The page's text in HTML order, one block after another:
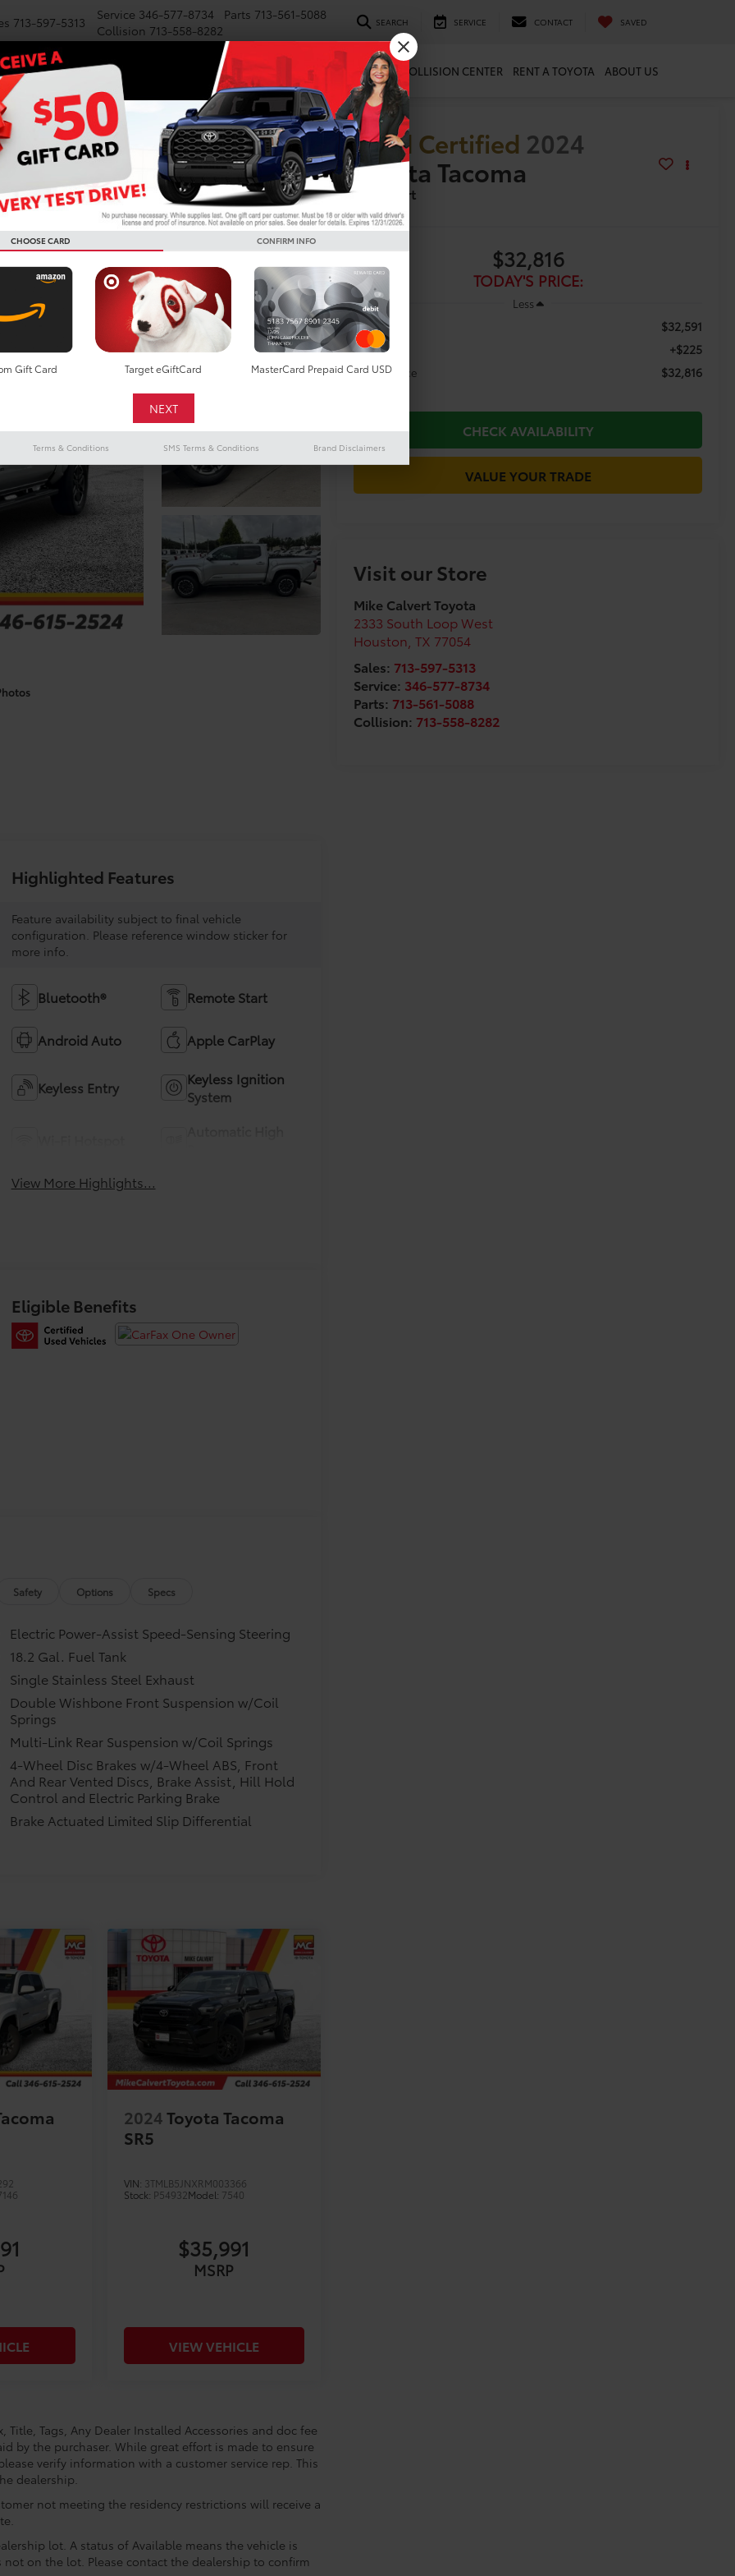
713-597-5313 Service 346-577-8734 Parts 713-561-5088
Collision 713-558-8282
SEARCH SERVICE CONTACT SAVED
PRE-OWNED SPECIALS WE BUY CARS SERVICE PARTS COLLISION CENTER RENT A TOYOTA ABOUT US
TRD Sport Confirm Availability Gold Certified 2024
Toyota Tacoma
TRD Sport
$32,816
TODAY'S PRICE:
Less
Retail Price
$32,591
Doc Fee +$225
Today's Price $32,816
CHECK AVAILABILITY
VALUE YOUR TRADE
Visit our Store
Mike Calvert Toyota
2333 South Loop West
Houston ,TX 77054
Sales: 713-597-5313
Service: 346-577-8734
Parts: 713-561-5088
Collision: 713-558-8282
Highlighted Features
Feature availability subject to final vehicle
configuration. Please reference window sticker for
more info.
Bluetooth® Remote Start
Android Auto Apple CarPlay
Keyless Entry
Keyless Ignition
System
View More Highlights...
Eligible Benefits
Safety Options Specs
Electric Power-Assist Speed-Sensing Steering
18.2 Gal. Fuel Tank
Single Stainless Steel Exhaust
Double Wishbone Front Suspension w/Coil
Springs
Multi-Link Rear Suspension w/Coil Springs
4-Wheel Disc Brakes w/4-Wheel ABS, Front
And Rear Vented Discs, Brake Assist, Hill Hold
Control and Electric Parking Brake
Brake Actuated Limited Slip Differential
2024Toyota Tacoma
SR5
VIN: 3TMLB5JNXRM003366
Stock: P54932Model: 7540
$35,991
MSRP
VIEW VEHICLE
Tags, Any Dealer Installed Accessories and doc fee
by the purchaser. While great effort is made to ensure
verify information with a customer service rep. This
dealership.
not meeting the residency restrictions will receive a
lot. A status of Available means the vehicle is
on the lot. Please contact the dealership to confirm
CHOOSE CARD CONFIRM INFO
Gift Card Target eGiftCard MasterCard Prepaid Card USD
Terms & Conditions SMS Terms & Conditions Brand Disclaimers